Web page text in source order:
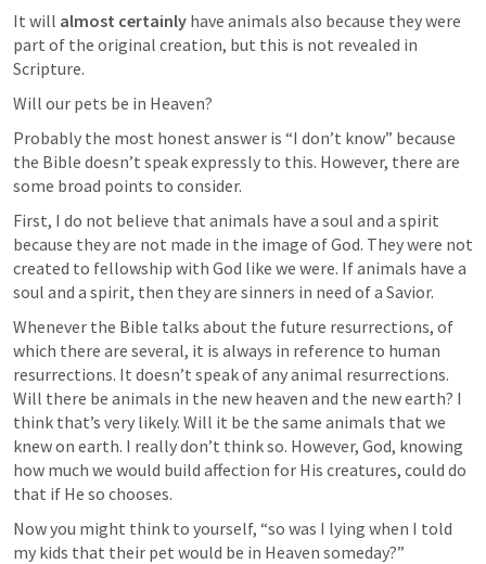
It will almost certainly have animals also because they were
part of the original creation, but this is not revealed in
Scripture.
Will our pets be in Heaven?
Probably the most honest answer is “I don’t know” because
the Bible doesn’t speak expressly to this. However, there are
some broad points to consider.
First, I do not believe that animals have a soul and a spirit
because they are not made in the image of God. They were not
created to fellowship with God like we were. If animals have a
soul and a spirit, then they are sinners in need of a Savior.
Whenever the Bible talks about the future resurrections, of
which there are several, it is always in reference to human
resurrections. It doesn’t speak of any animal resurrections.
Will there be animals in the new heaven and the new earth? I
think that’s very likely. Will it be the same animals that we
knew on earth. I really don’t think so. However, God, knowing
how much we would build affection for His creatures, could do
that if He so chooses.
Now you might think to yourself, “so was I lying when I told
my kids that their pet would be in Heaven someday?”